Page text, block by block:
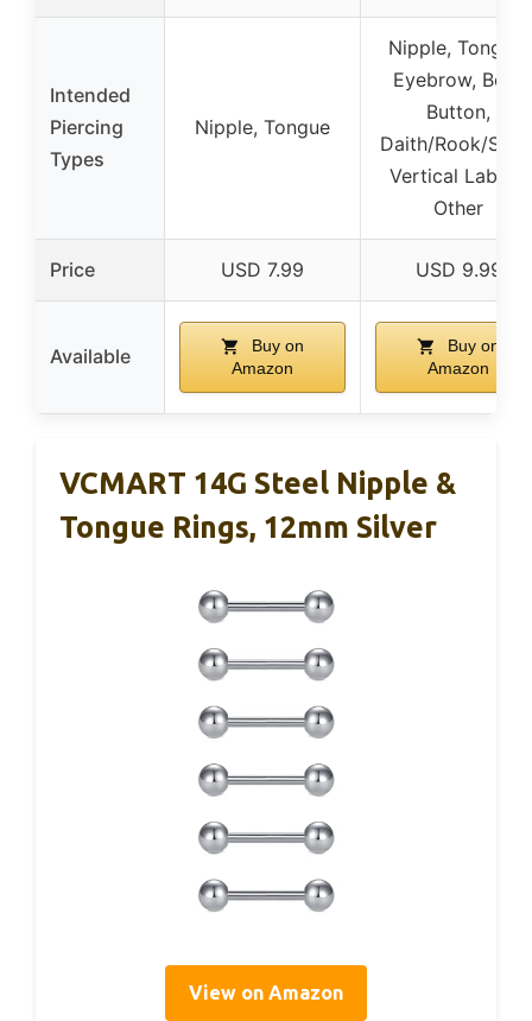
Intended
Piercing
Types
Nipple, Tongue
Nipple, Tongue,
Eyebrow, Belly
Button,
Daith/Rook/
Vertical Labret,
Other
Price USD 7.99 USD 9.99
Available
Buy on
Amazon
Buy on
Amazon
VCMART 14G Steel Nipple &
Tongue Rings, 12mm Silver
View on Amazon